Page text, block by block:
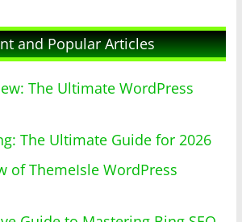
and Popular Articles
The Ultimate WordPress
The Ultimate Guide for 2026
of ThemeIsle WordPress